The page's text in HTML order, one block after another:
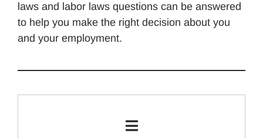
laws and labor laws questions can be answered
to help you make the right decision about you
and your employment.